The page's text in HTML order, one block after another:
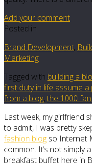
Add your comment
Posted in
Brand Development,
Marketing
Tagged with building a
first duty in life assume a
from a blog, the 1000
Last week, my girlfriend
to admit, I was pretty
fashion blog so Internet
common. It’s not simply
breakfast buffet here in